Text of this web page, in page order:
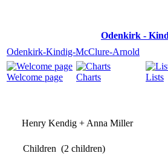
Odenkirk -
Odenkirk-Kindig-McClure-Arnold
Welcome page Charts
Lists
Henry Kendig + Anna Miller
Children ‎(2 children)‎